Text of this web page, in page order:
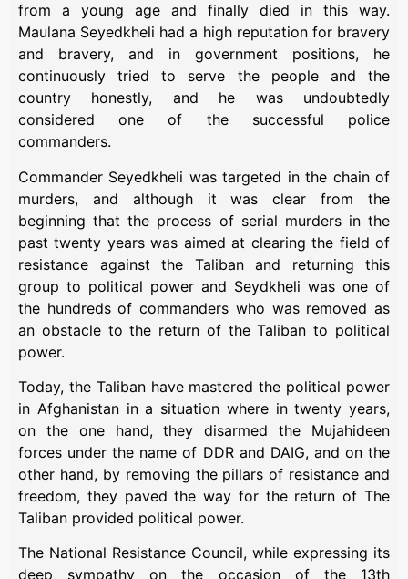
from a young age and finally died in this way.
Maulana Seyedkheli had a high reputation for bravery
and bravery, and in government positions, he
continuously tried to serve the people and the
country honestly, and he was undoubtedly
considered one of the successful police
commanders.
Commander Seyedkheli was targeted in the chain of
murders, and although it was clear from the
beginning that the process of serial murders in the
past twenty years was aimed at clearing the field of
resistance against the Taliban and returning this
group to political power and Seydkheli was one of
the hundreds of commanders who was removed as
an obstacle to the return of the Taliban to political
power.
Today, the Taliban have mastered the political power
in Afghanistan in a situation where in twenty years,
on the one hand, they disarmed the Mujahideen
forces under the name of DDR and DAIG, and on the
other hand, by removing the pillars of resistance and
freedom, they paved the way for the return of The
Taliban provided political power.
The National Resistance Council, while expressing its
deep sympathy on the occasion of the 13th